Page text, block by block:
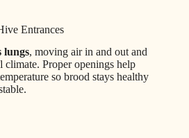
Entrances
lungs, moving air in and out and
climate. Proper openings help
so brood stays healthy